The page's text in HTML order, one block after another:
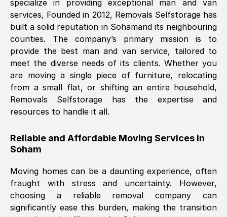
stressful, A lot cheaper than the
conventional big names removals
company. Thank you Ellen
Nil Walker , (7GP, UK)
Fri, 29 Nov 2024 18:06:24 GMT
furniture were polite and hardworking.
whole team would highly recommend
them.
Natalie Shoshan , (0QG, UK)
specialize in providing exceptional man and van
services, Founded in 2012, Removals Selfstorage has
built a solid reputation in Sohamand its neighbouring
counties. The company’s primary mission is to
provide the best man and van service, tailored to
meet the diverse needs of its clients. Whether you
are moving a single piece of furniture, relocating
from a small flat, or shifting an entire household,
Removals Selfstorage has the expertise and
resources to handle it all.
Reliable and Affordable Moving Services in
Soham
Moving homes can be a daunting experience, often
fraught with stress and uncertainty. However,
choosing a reliable removal company can
significantly ease this burden, making the transition